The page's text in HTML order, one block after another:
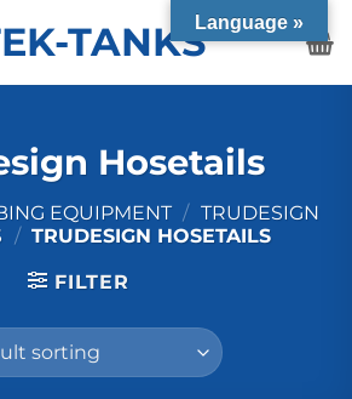
Hosetails
EQUIPMENT / TRUDESIGN
/ TRUDESIGN HOSETAILS
FILTER
Language »